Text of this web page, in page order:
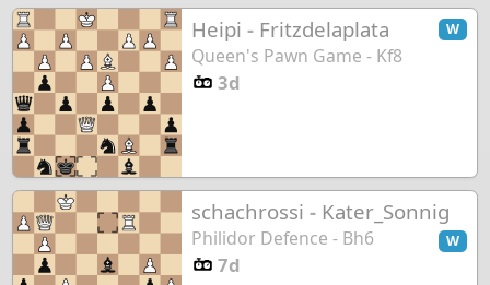
Heipi - Fritzdelaplata W
Queen's Pawn Game - Kf8
3d
schachrossi - Kater_Sonnig
W
Philidor Defence - Bh6
7d